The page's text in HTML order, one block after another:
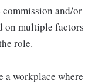
and/or
on multiple factors
role.
workplace where